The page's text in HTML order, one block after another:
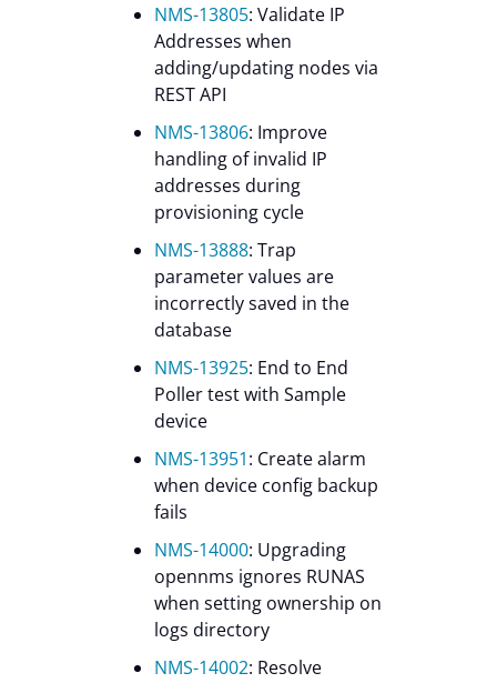
NMS-13805: Validate IP
Addresses when
adding/updating nodes via
REST API
NMS-13806: Improve
handling of invalid IP
addresses during
provisioning cycle
NMS-13888: Trap
parameter values are
incorrectly saved in the
database
NMS-13925: End to End
Poller test with Sample
device
NMS-13951: Create alarm
when device config backup
fails
NMS-14000: Upgrading
opennms ignores RUNAS
when setting ownership on
logs directory
NMS-14002: Resolve